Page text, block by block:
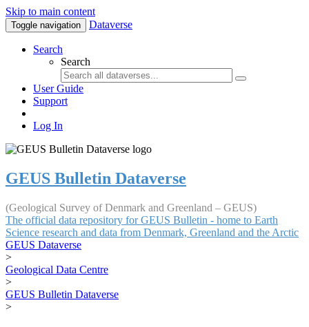
Skip to main content
Toggle navigation Dataverse
Search
Search
User Guide
Support
Log In
GEUS Bulletin Dataverse
(Geological Survey of Denmark and Greenland – GEUS)
The official data repository for GEUS Bulletin - home to Earth
Science research and data from Denmark, Greenland and the Arctic
GEUS Dataverse
>
Geological Data Centre
>
GEUS Bulletin Dataverse
>